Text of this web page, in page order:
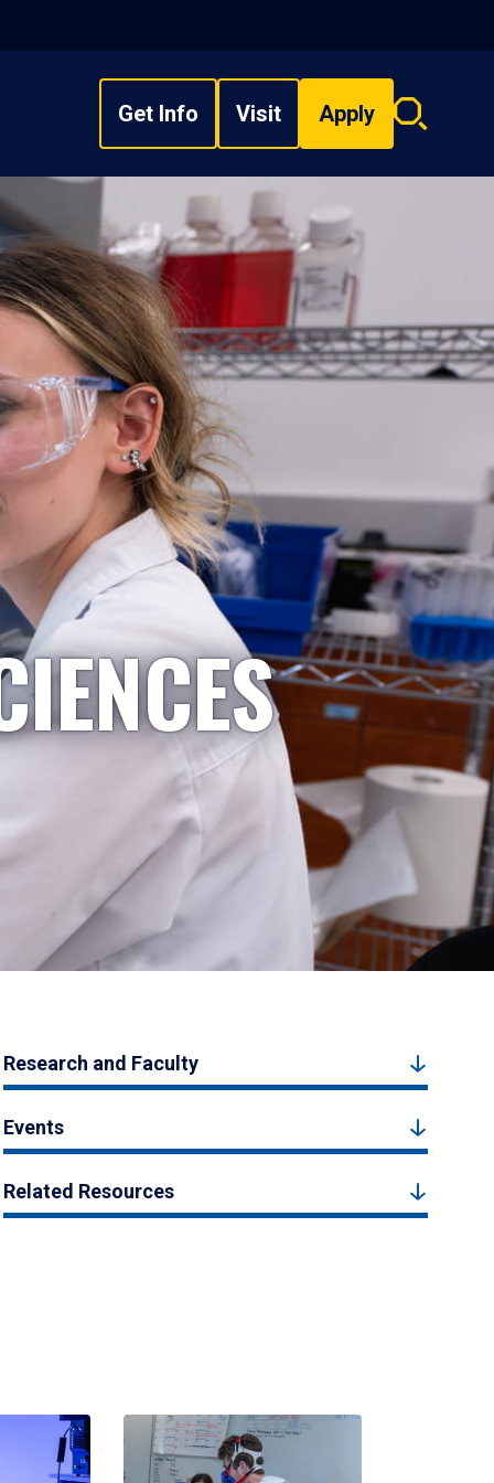
Get Info Visit Apply
Search
Research and Faculty
Events
Related Resources